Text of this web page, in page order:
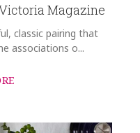
Magazine
classic pairing that
associations o...